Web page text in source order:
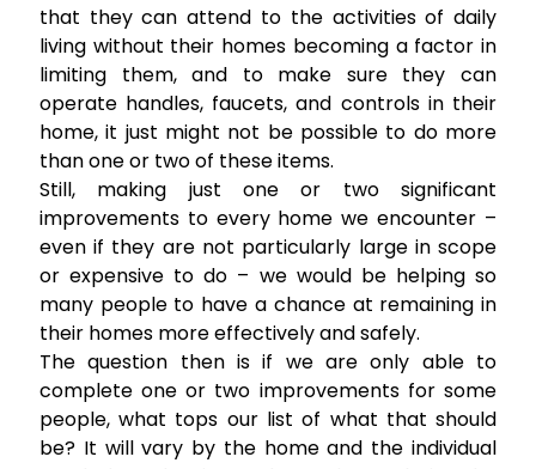
that they can attend to the activities of daily
living without their homes becoming a factor in
limiting them, and to make sure they can
operate handles, faucets, and controls in their
home, it just might not be possible to do more
than one or two of these items.
Still, making just one or two significant
improvements to every home we encounter –
even if they are not particularly large in scope
or expensive to do – we would be helping so
many people to have a chance at remaining in
their homes more effectively and safely.
The question then is if we are only able to
complete one or two improvements for some
people, what tops our list of what that should
be? It will vary by the home and the individual